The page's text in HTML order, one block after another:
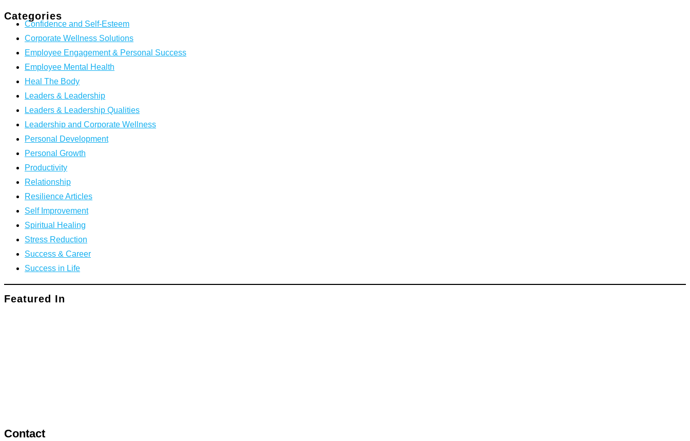
Categories
Confidence and Self-Esteem
Corporate Wellness Solutions
Employee Engagement & Personal Success
Employee Mental Health
Heal The Body
Leaders & Leadership
Leaders & Leadership Qualities
Leadership and Corporate Wellness
Personal Development
Personal Growth
Productivity
Relationship
Resilience Articles
Self Improvement
Spiritual Healing
Stress Reduction
Success & Career
Success in Life
Featured In
Contact